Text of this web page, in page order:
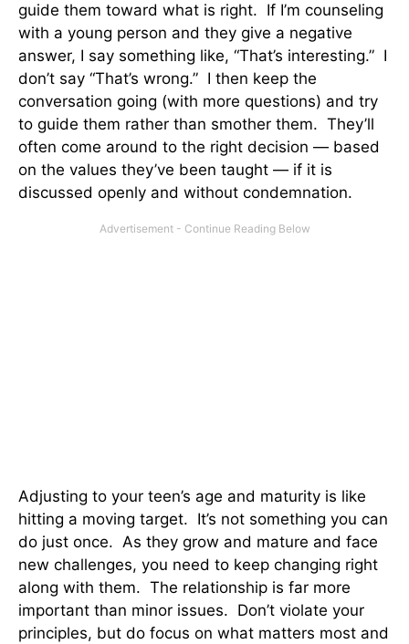
guide them toward what is right. If I’m counseling
with a young person and they give a negative
answer, I say something like, “That’s interesting.” I
don’t say “That’s wrong.” I then keep the
conversation going (with more questions) and try
to guide them rather than smother them. They’ll
often come around to the right decision — based
on the values they’ve been taught — if it is
discussed openly and without condemnation.
Adjusting to your teen’s age and maturity is like
hitting a moving target. It’s not something you can
do just once. As they grow and mature and face
new challenges, you need to keep changing right
along with them. The relationship is far more
important than minor issues. Don’t violate your
principles, but do focus on what matters most and